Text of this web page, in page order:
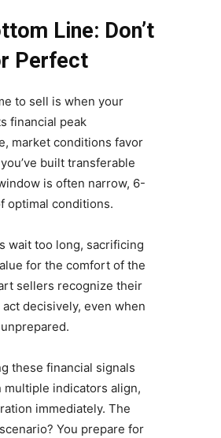
Line: Don’t
Perfect
to sell is when your
financial peak
market conditions favor
built transferable
is often narrow, 6-
optimal conditions.
wait too long, sacrificing
for the comfort of the
sellers recognize their
decisively, even when
these financial signals
multiple indicators align,
immediately. The
You prepare for